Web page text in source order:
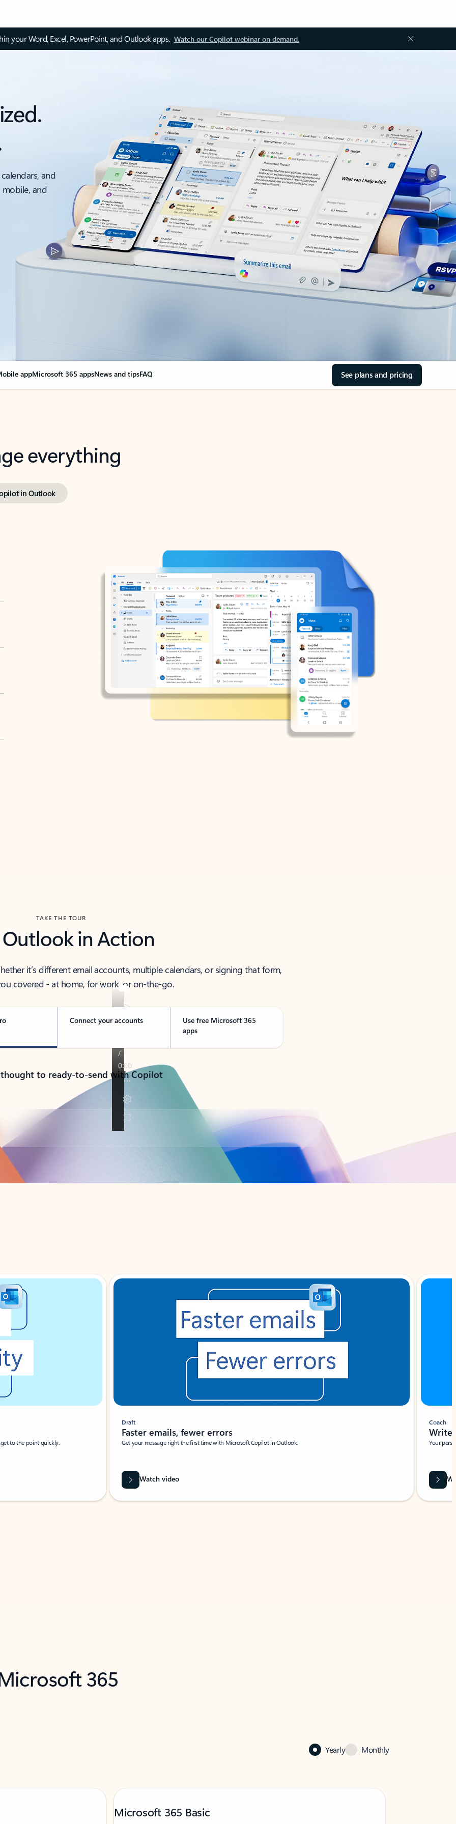
your Word, Excel, PowerPoint, and Outlook apps. Watch our Copilot webinar on demand.
and
and
appMicrosoft 365 appsNews and tipsFAQ See plans and pricing
everything
in Outlook
TAKE THE TOUR
Outlook in Action
it’s different email accounts, multiple calendars, or signing that form,
covered - at home, for work, or on-the-go.
Connect your accounts
Use free Microsoft 365
apps
to ready-to-send with Copilot
to the point quickly.
Draft
Faster emails, fewer errors
Get your message right the first time with Microsoft Copilot in Outlook.
Watch video
Coach
Write
Your
365
Yearly Monthly
Microsoft 365 Basic